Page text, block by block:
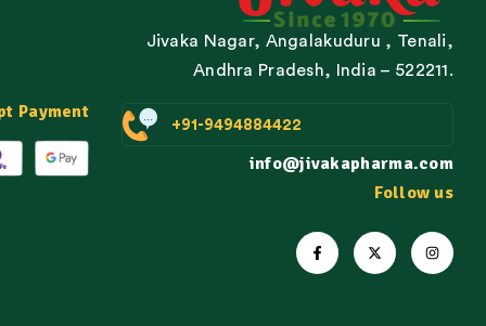
Payment
Jivaka Nagar, Angalakuduru , Tenali,
Andhra Pradesh, India – 522211.
+91-9494884422
info@jivakapharma.com
Follow us